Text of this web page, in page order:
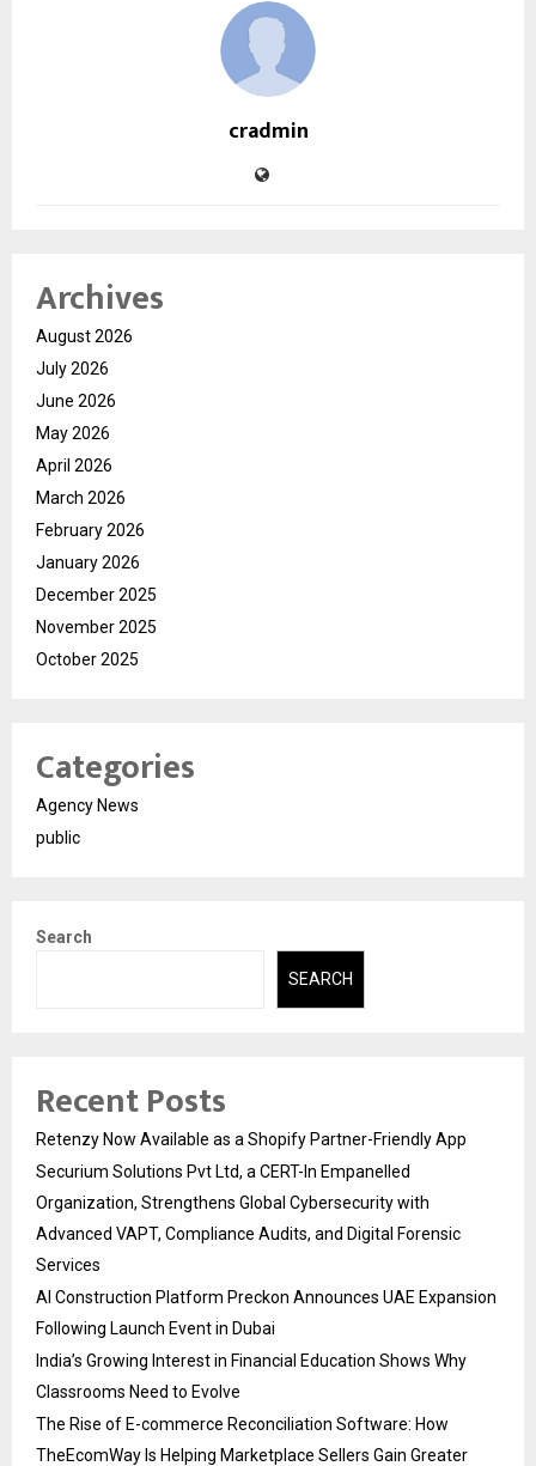
cradmin
Archives
August 2026
July 2026
June 2026
May 2026
April 2026
March 2026
February 2026
January 2026
December 2025
November 2025
October 2025
Categories
Agency News
public
Search
SEARCH
Recent Posts
Retenzy Now Available as a Shopify Partner-Friendly App
Securium Solutions Pvt Ltd, a CERT-In Empanelled
Organization, Strengthens Global Cybersecurity with
Advanced VAPT, Compliance Audits, and Digital Forensic
Services
AI Construction Platform Preckon Announces UAE Expansion
Following Launch Event in Dubai
India’s Growing Interest in Financial Education Shows Why
Classrooms Need to Evolve
The Rise of E-commerce Reconciliation Software: How
TheEcomWay Is Helping Marketplace Sellers Gain Greater